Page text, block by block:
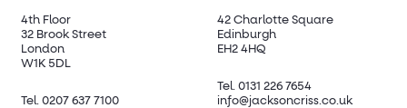
4th Floor
32 Brook Street
London
W1K 5DL
Tel. 0207 637 7100
42 Charlotte Square
Edinburgh
EH2 4HQ
Tel. 0131 226 7654
info@jacksoncriss.co.uk